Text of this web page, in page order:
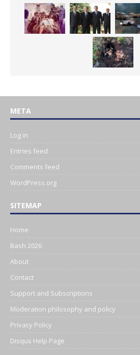
META
Log in
Entries feed
Comments feed
WordPress.org
SITEMAP
Home
Bash 2026
About
Contact
Support and Subscriptions
Moderation philosophy and policy
Privacy Policy
Disqus Help Page